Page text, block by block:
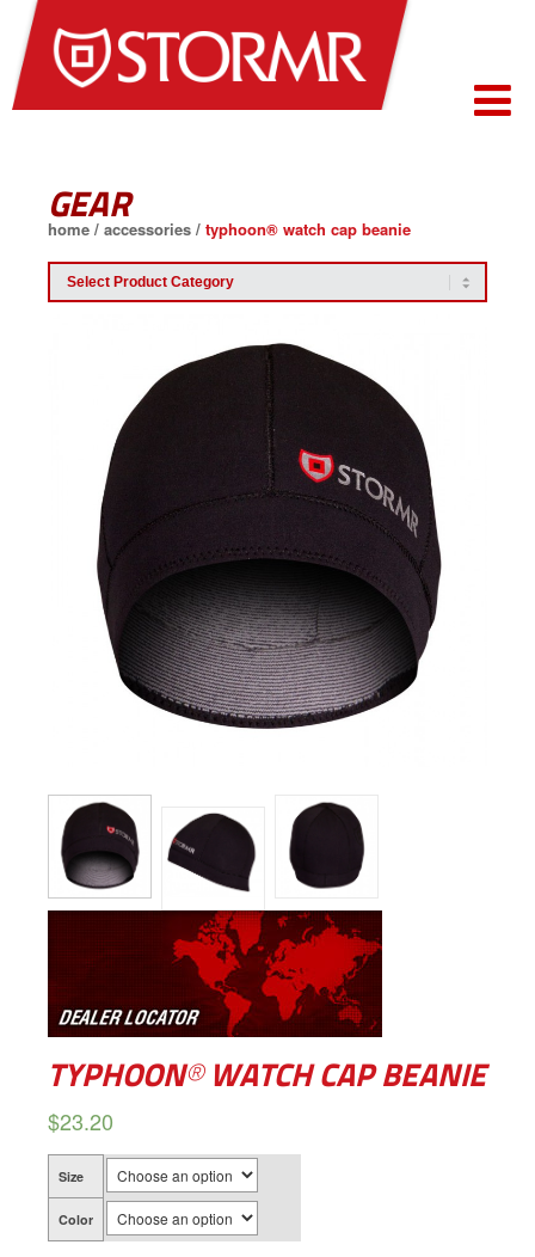
GEAR
home / accessories / typhoon® watch cap beanie
TYPHOON® WATCH CAP BEANIE
$23.20
Size
Color